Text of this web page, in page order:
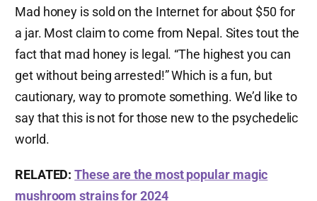
Mad honey is sold on the Internet for about $50 for
a jar. Most claim to come from Nepal. Sites tout the
fact that mad honey is legal. “The highest you can
get without being arrested!” Which is a fun, but
cautionary, way to promote something. We’d like to
say that this is not for those new to the psychedelic
world.
RELATED: These are the most popular magic
mushroom strains for 2024